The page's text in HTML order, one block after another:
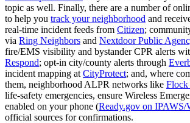
topic as well. Finally, there are a number of
to help you track your neighborhood and
real‑time incident feeds from Citizen;
via Ring Neighbors and Nextdoor Public
fire/EMS visibility and bystander CPR alerts
Respond; opt‑in city/county alerts through
incident mapping at CityProtect; and, where
them, neighborhood ALPR networks like Flock
life‑safety emergencies, ensure Wireless
enabled on your phone (Ready.gov on IPAWS/
official sources for confirmations.